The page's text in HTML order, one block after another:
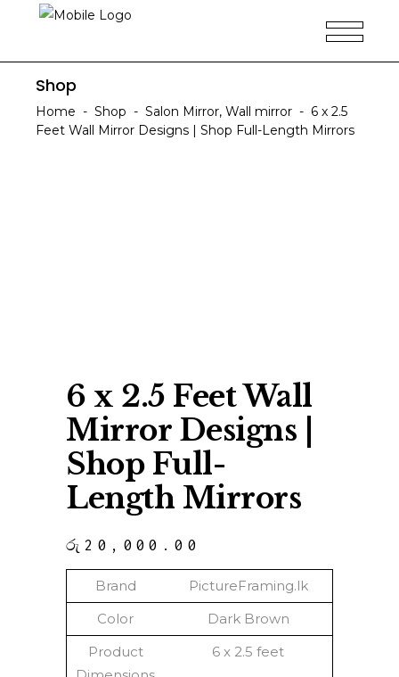
Shop
Home - Shop - Salon Mirror, Wall mirror - 6 x 2.5
Feet Wall Mirror Designs | Shop Full-Length Mirrors
6 x 2.5 Feet Wall
Mirror Designs |
Shop Full-
Length Mirrors
රු 20,000.00
Brand
PictureFraming.lk
Color
Dark Brown
Product
6 x 2.5 feet